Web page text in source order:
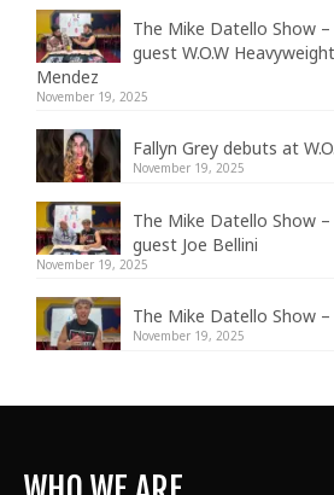
The Mike Datello Show
guest W.O.W
Mendez
November 19, 2025
Fallyn Grey debuts at
November 19, 2025
The Mike Datello Show –
guest Joe Bellini
November 19, 2025
The Mike Datello Show –
November 19, 2025